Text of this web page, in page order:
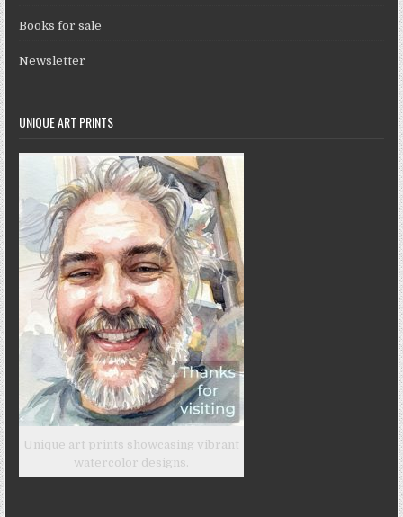
Books for sale
Newsletter
UNIQUE ART PRINTS
Unique art prints showcasing vibrant
watercolor designs.